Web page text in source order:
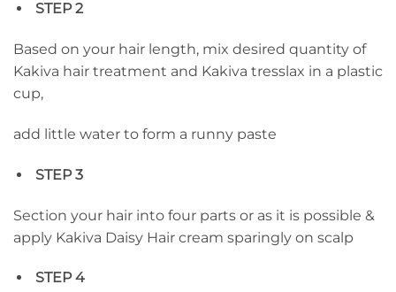
STEP 2
Based on your hair length, mix desired quantity of
Kakiva hair treatment and Kakiva tresslax in a plastic
cup,
add little water to form a runny paste
STEP 3
Section your hair into four parts or as it is possible &
apply Kakiva Daisy Hair cream sparingly on scalp
STEP 4